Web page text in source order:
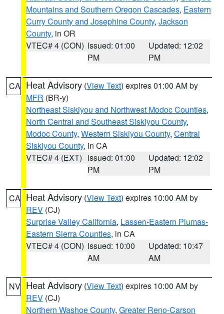
Mountains and Southern Oregon Cascades, Eastern
Curry County and Josephine County, Jackson
County, in OR
VTEC# 4 (CON) Issued: 01:00
PM
Updated: 12:02
PM
CA Heat Advisory (View Text) expires 01:00 AM by
MFR (BR-y)
Northeast Siskiyou and Northwest Modoc Counties,
North Central and Southeast Siskiyou County,
Modoc County, Western Siskiyou County, Central
Siskiyou County, in CA
VTEC# 4 (EXT) Issued: 01:00
PM
Updated: 12:02
PM
CA Heat Advisory (View Text) expires 10:00 AM by
REV (CJ)
Surprise Valley California, Lassen-Eastern Plumas-
Eastern Sierra Counties, in CA
VTEC# 4 (CON) Issued: 10:00
AM
Updated: 10:47
AM
NV Heat Advisory (View Text) expires 10:00 AM by
REV (CJ)
Northern Washoe County, Greater Reno-Carson